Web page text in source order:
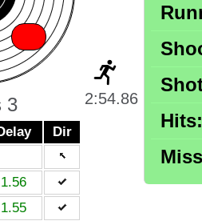
3
Dir
1.56
1.55
2:54.86
Hits: